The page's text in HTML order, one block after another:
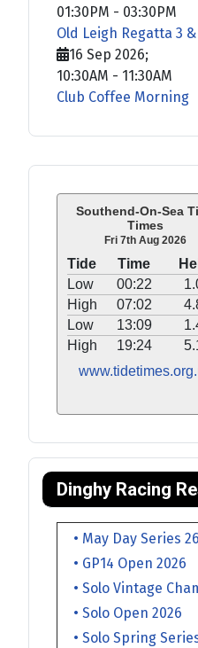
Southend-On-Sea
Times
Fri 7th Aug 2026
Tide Time
Low
00:22
High
07:02
Low
13:09
High
19:24
Dinghy Racing
• May Day Series 26
• GP14 Open 2026
• Solo Vintage
• Solo Open 2026
• Solo Spring
01:30PM - 03:30PM
Old Leigh Regatta 3 &
16 Sep 2026;
10:30AM - 11:30AM
Club Coffee Morning